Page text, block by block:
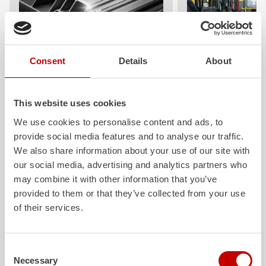
Consent Details About
This website uses cookies
We use cookies to personalise content and ads, to
provide social media features and to analyse our traffic.
We also share information about your use of our site with
our social media, advertising and analytics partners who
may combine it with other information that you’ve
provided to them or that they’ve collected from your use
of their services.
Selection
Necessary
PanelSystem is not only highly
very durable. Firefighting vehicles
with ALPAS superstructures are
absolutely reliable tools in use – and a
safe investment in the long term.
Learn more
redefines occupant
ZIEGLERis the first
manufacturer to
airbags and
crew cab of
Learn more